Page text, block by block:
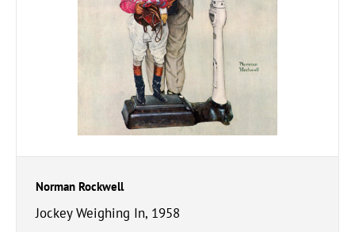
Norman Rockwell
Jockey Weighing In, 1958